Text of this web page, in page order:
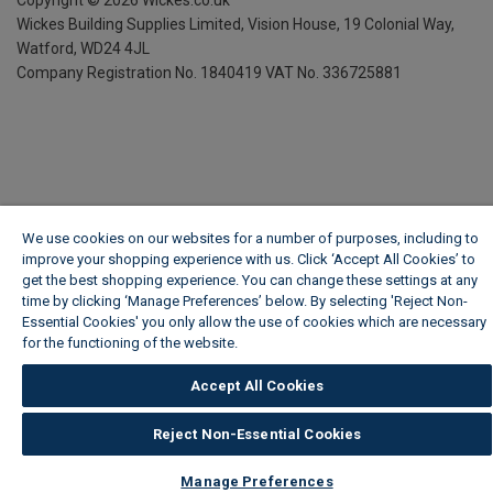
Wickes Building Supplies Limited, Vision House, 19 Colonial Way,
Watford, WD24 4JL
Company Registration No. 1840419 VAT No. 336725881
We use cookies on our websites for a number of purposes, including to
improve your shopping experience with us. Click ‘Accept All Cookies’ to
get the best shopping experience. You can change these settings at any
time by clicking ‘Manage Preferences’ below. By selecting 'Reject Non-
Essential Cookies' you only allow the use of cookies which are necessary
for the functioning of the website.
Accept All Cookies
Reject Non-Essential Cookies
Manage Preferences